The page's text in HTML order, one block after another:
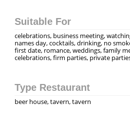
Suitable For
celebrations, business meeting,
names day, cocktails, drinking, no
first date, romance, weddings, family
celebrations, firm parties, private
Type Restaurant
beer house, tavern, tavern